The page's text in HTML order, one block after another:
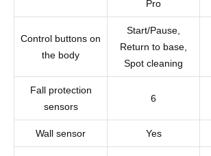
Pro
Control buttons on
the body
Start/Pause,
Return to base,
Spot cleaning
Fall protection
sensors
6
Wall sensor Yes